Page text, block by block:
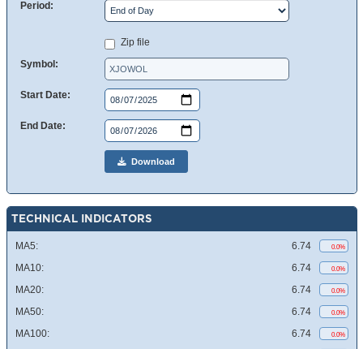
Period:
Zip file
Symbol:
Start Date:
End Date:
Download
TECHNICAL INDICATORS
MA5: 6.74 0.0%
MA10: 6.74 0.0%
MA20: 6.74 0.0%
MA50: 6.74 0.0%
MA100: 6.74 0.0%